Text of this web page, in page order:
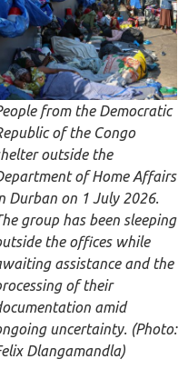
from the Democratic
of the Congo
outside the
of Home Affairs
Durban on 1 July 2026.
group has been sleeping
the offices while
assistance and the
of their
amid
uncertainty. (Photo:
Dlangamandla)